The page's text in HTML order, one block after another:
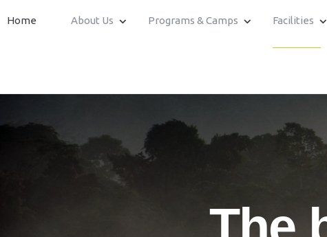
Home About Us Programs & Camps Facilities